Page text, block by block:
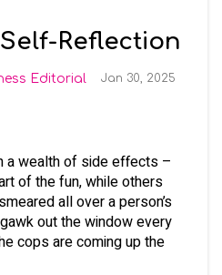
Reflection
Editorial Jan 30, 2025
a wealth of side effects –
of the fun, while others
all over a person’s
out the window every
cops are coming up the